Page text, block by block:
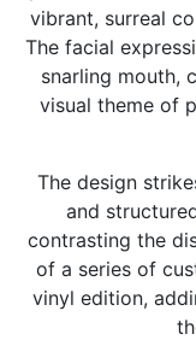
vibrant, surreal
The facial
snarling mouth,
visual theme of
The design
and
contrasting the
of a series of
vinyl edition,